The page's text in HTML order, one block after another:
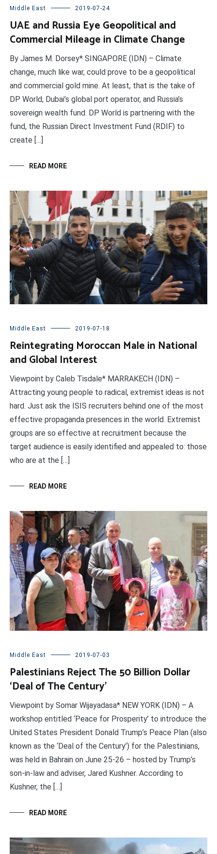
Middle East 2019-07-24
UAE and Russia Eye Geopolitical and
Commercial Mileage in Climate Change
By James M. Dorsey* SINGAPORE (IDN) – Climate
change, much like war, could prove to be a geopolitical
and commercial gold mine. At least, that is the take of
DP World, Dubai’s global port operator, and Russia’s
sovereign wealth fund. DP World is partnering with the
fund, the Russian Direct Investment Fund (RDIF) to
create […]
READ MORE
Middle East 2019-07-18
Reintegrating Moroccan Male in National
and Global Interest
Viewpoint by Caleb Tisdale* MARRAKECH (IDN) –
Attracting young people to radical, extremist ideas is not
hard. Just ask the ISIS recruiters behind one of the most
effective propaganda presences in the world. Extremist
groups are so effective at recruitment because the
target audience is easily identified and appealed to: those
who are at the […]
READ MORE
Middle East 2019-07-03
Palestinians Reject The 50 Billion Dollar
‘Deal of The Century’
Viewpoint by Somar Wijayadasa* NEW YORK (IDN) – A
workshop entitled ‘Peace for Prosperity’ to introduce the
United States President Donald Trump’s Peace Plan (also
known as the ‘Deal of the Century’) for the Palestinians,
was held in Bahrain on June 25-26 – hosted by Trump’s
son-in-law and adviser, Jared Kushner. According to
Kushner, the […]
READ MORE